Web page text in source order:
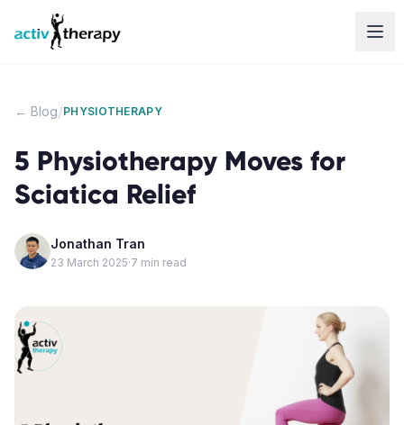
Skip to content
← Blog/PHYSIOTHERAPY
5 Physiotherapy Moves for
Sciatica Relief
Jonathan Tran
23 March 2025·7 min read